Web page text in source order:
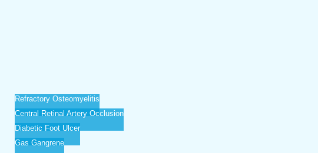
Refractory Osteomyelitis
Central Retinal Artery Occlusion
Diabetic Foot Ulcer
Gas Gangrene